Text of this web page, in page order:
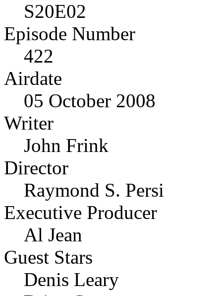
S20E02
Episode Number
422
Airdate
05 October 2008
Writer
John Frink
Director
Raymond S. Persi
Executive Producer
Al Jean
Guest Stars
Denis Leary